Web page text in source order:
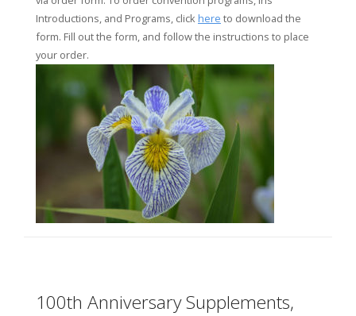
Introductions, and Programs, click here to download the
form. Fill out the form, and follow the instructions to place
your order.
100th Anniversary Supplements,